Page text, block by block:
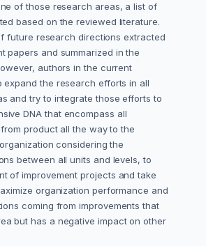
of those research areas, a list of
based on the reviewed literature.
future research directions extracted
papers and summarized in the
authors in the current
expand the research efforts in all
and try to integrate those efforts to
DNA that encompass all
product all the way to the
considering the
between all units and levels, to
of improvement projects and take
organization performance and
coming from improvements that
but has a negative impact on other